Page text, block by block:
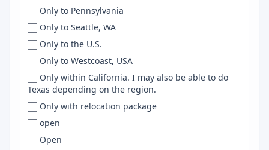
Coimbatore
Coimbra
College Park
College Station
Cologne
Colombia
Colombo
Colora
Colorado
Viet Nam
Western Europe
Worldwide
WORLDWIDE
Zimbabwe
ZM
Wordpress
Framer
LangGraph
Agile
Springboot
Apollo
postgres
CloudFormation
Apache Spark
Only to Pennsylvania
Only to Seattle, WA
Only to the U.S.
Only to Westcoast, USA
Only within California. I may also be able to do
Texas depending on the region.
Only with relocation package
open
Open